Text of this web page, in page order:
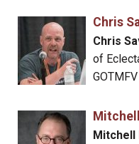
Chris
Chris
of
Mitchell